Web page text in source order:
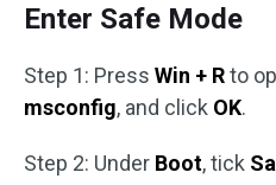
Enter Safe Mode
Step 1: Press Win + Rto
msconfig, and click OK.
Step 2: Under Boot, tick